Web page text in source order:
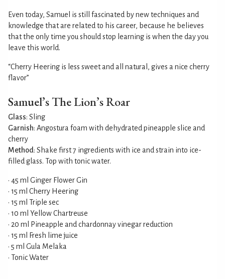
Even today, Samuel is still fascinated by new techniques and
knowledge that are related to his career, because he believes
that the only time you should stop learning is when the day you
leave this world.
“Cherry Heering is less sweet and all natural, gives a nice cherry
flavor”
Samuel’s The Lion’s Roar
Glass: Sling
Garnish: Angostura foam with dehydrated pineapple slice and
cherry
Method: Shake first 7 ingredients with ice and strain into ice-
filled glass. Top with tonic water.
• 45 ml Ginger Flower Gin
• 15 ml Cherry Heering
• 15 ml Triple sec
• 10 ml Yellow Chartreuse
• 20 ml Pineapple and chardonnay vinegar reduction
• 15 ml Fresh lime juice
• 5 ml Gula Melaka
• Tonic Water